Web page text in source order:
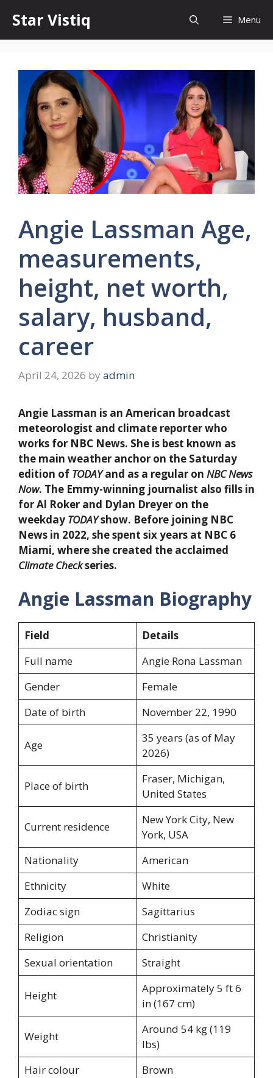
content
Star Vistiq Menu
Angie Lassman Age,
measurements,
height, net worth,
salary, husband,
career
April 24, 2026 by admin
Angie Lassman is an American broadcast
meteorologist and climate reporter who
works for NBC News. She is best known as
the main weather anchor on the Saturday
edition of TODAYand as a regular on NBC News
Now. The Emmy-winning journalist also fills in
for Al Roker and Dylan Dreyer on the
weekday TODAYshow. Before joining NBC
News in 2022, she spent six years at NBC 6
Miami, where she created the acclaimed
Climate Checkseries.
Angie Lassman Biography
Field
Details
Full name
Angie Rona Lassman
Gender
Female
Date of birth
November 22, 1990
Age
35 years (as of May
2026)
Place of birth
Fraser, Michigan,
United States
Current residence
New York City, New
York, USA
Nationality
American
Ethnicity
White
Zodiac sign
Sagittarius
Religion
Christianity
Sexual orientation
Straight
Height
Approximately 5 ft 6
in (167 cm)
Weight
Around 54 kg (119
lbs)
Hair colour
Brown